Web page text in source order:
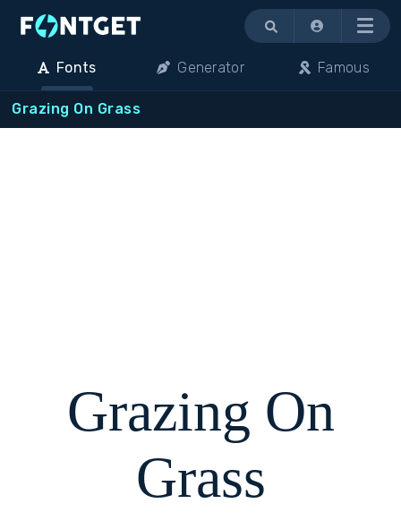
Menu
Fonts Generator Famous
Grazing On Grass
Grazing On
Grass